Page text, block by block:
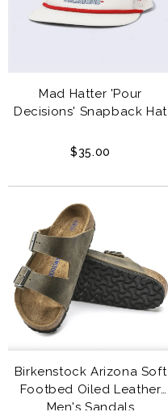
Mad Hatter 'Pour
Decisions' Snapback Hat
$35.00
Birkenstock Arizona Soft
Footbed Oiled Leather
Men's Sandals